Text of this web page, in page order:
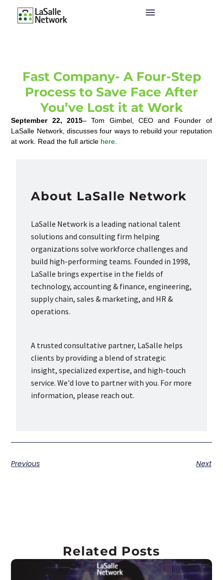
Fast Company- A Four-Step
Process to Save Face After
You’ve Lost it at Work
September 22, 2015– Tom Gimbel, CEO and Founder of
LaSalle Network, discusses four ways to rebuild your reputation
at work. Read the full article here
About LaSalle Network
LaSalle Network is a leading national talent
solutions and consulting firm helping
organizations solve workforce challenges and
build high-performing teams. Founded in 1998,
LaSalle brings expertise in the fields of
technology, accounting & finance, engineering,
supply chain, sales & marketing, and HR &
operations.
A trusted consultative partner, LaSalle helps
clients by providing a blend of strategic
insight, specialized expertise, and high-touch
service. We'd love to partner with you. For more
information, please reach out.
Previous Next
Related Posts